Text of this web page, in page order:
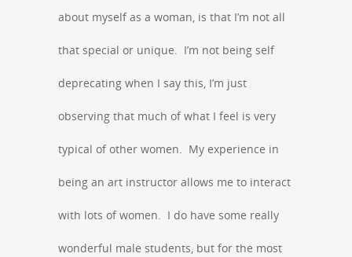
about myself as a woman, is that I’m not all
that special or unique. I’m not being self
deprecating when I say this, I’m just
observing that much of what I feel is very
typical of other women. My experience in
being an art instructor allows me to interact
with lots of women. I do have some really
wonderful male students, but for the most